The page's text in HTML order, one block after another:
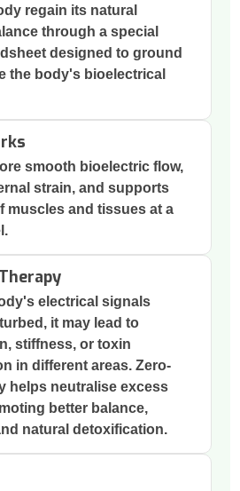
regain its natural
through a special
designed to ground
the body's bioelectrical
smooth bioelectric flow,
strain, and supports
muscles and tissues at a
electrical signals
it may lead to
stiffness, or toxin
in different areas. Zero-
helps neutralise excess
better balance,
natural detoxification.